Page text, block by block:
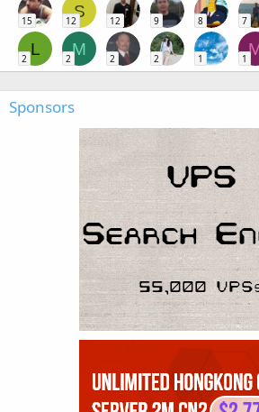
15
S
12 12 9 8 7
L
2
M
2 2 2 1 1
Sponsors